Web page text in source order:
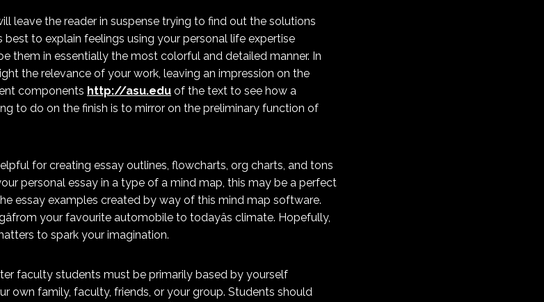
leave the reader in suspense trying to find out the solutions
best to explain feelings using your personal life expertise
them in essentially the most colorful and detailed manner. In
the relevance of your work, leaving an impression on the
components http://asu.edu of the text to see how a
to do on the finish is to mirror on the preliminary function of
for creating essay outlines, flowcharts, org charts, and tons
personal essay in a type of a mind map, this may be a perfect
essay examples created by way of this mind map software.
your favourite automobile to todayâs climate. Hopefully,
to spark your imagination.
faculty students must be primarily based by yourself
own family, faculty, friends, or your group. Students should